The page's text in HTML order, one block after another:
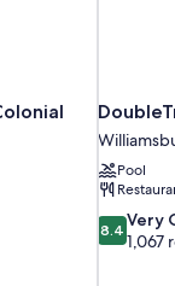
Pool
8.4
out
8.4 Very
1,067